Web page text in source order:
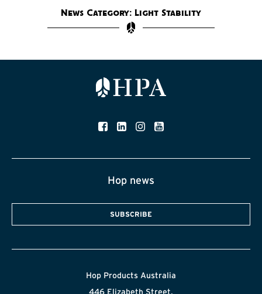
News Category: Light Stability
Hop news
SUBSCRIBE
Hop Products Australia
446 Elizabeth Street,